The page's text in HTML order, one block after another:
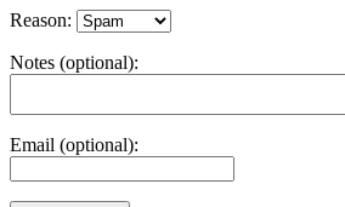
Reason:
Notes (optional):
Email (optional):